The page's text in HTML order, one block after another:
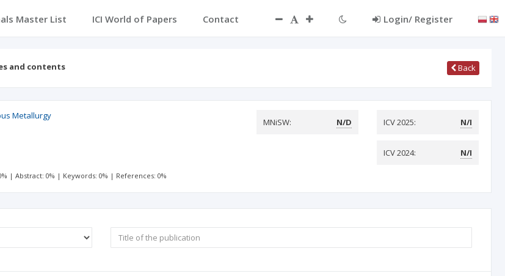
Master List ICI World of Papers Contact Login/ Register
and contents Back
Metallurgy
MNiSW: N/D ICV 2025: N/I
ICV 2024: N/I
|Abstract: 0% | Keywords: 0% | References: 0%